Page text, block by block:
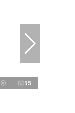
55